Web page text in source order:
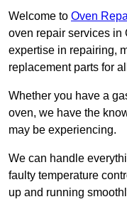
Welcome to Oven
oven repair services in
expertise in repairing,
replacement parts for
Whether you have a
oven, we have the
may be experiencing.
We can handle
faulty temperature
up and running